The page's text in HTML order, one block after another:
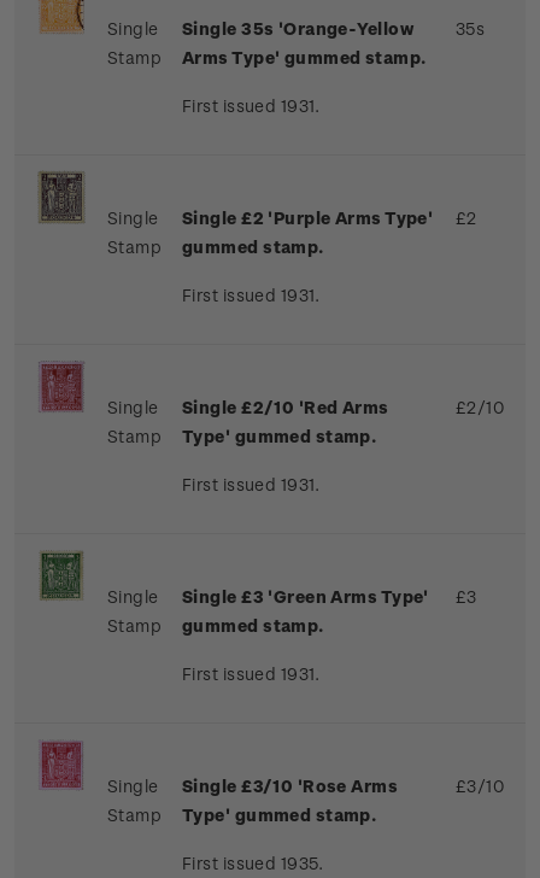
Single
Stamp
Single 35s 'Orange-Yellow
Arms Type' gummed stamp.
First issued 1931.
35s
Single
Stamp
Single £2 'Purple Arms Type'
gummed stamp.
First issued 1931.
£2
Single
Stamp
Single £2/10 'Red Arms
Type' gummed stamp.
First issued 1931.
£2/10
Single
Stamp
Single £3 'Green Arms Type'
gummed stamp.
First issued 1931.
£3
Single
Stamp
Single £3/10 'Rose Arms
Type' gummed stamp.
First issued 1935.
£3/10